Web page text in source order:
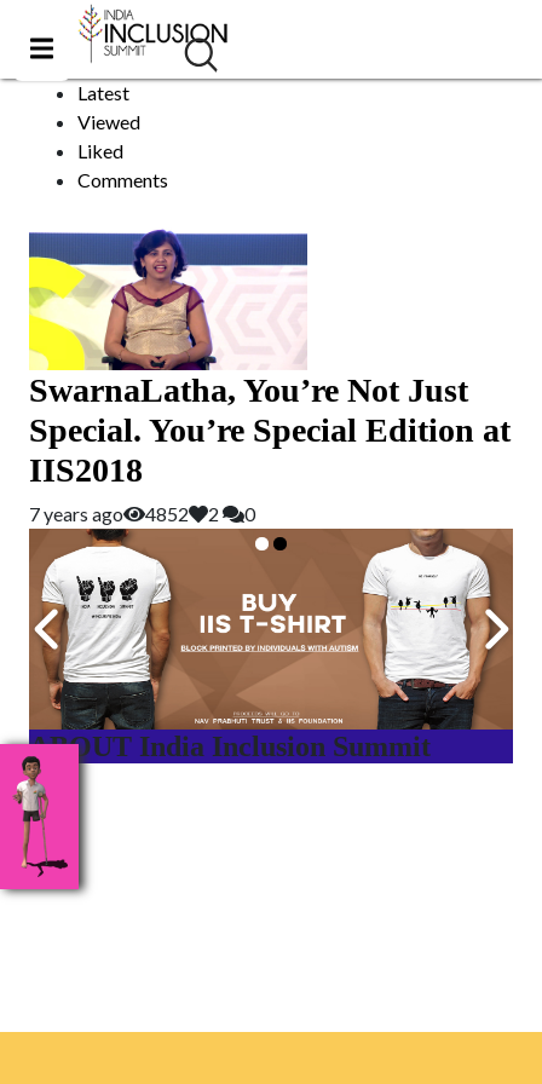
Tedx Speaker
Sort by:
Latest
Viewed
Liked
Comments
SwarnaLatha, You’re Not Just
Special. You’re Special Edition at
IIS2018
7 years ago 4852 2 0
ABOUT India Inclusion Summit
India Inclusion Summit is an inspirational platform that
brings awareness and drives inclusion of specially abled
people at Corporates, Schools, Policy making bodies,
NGO’s and Parent Associations. This summit has been
conceptualized to drive inclusiveness everywhere and it’s a